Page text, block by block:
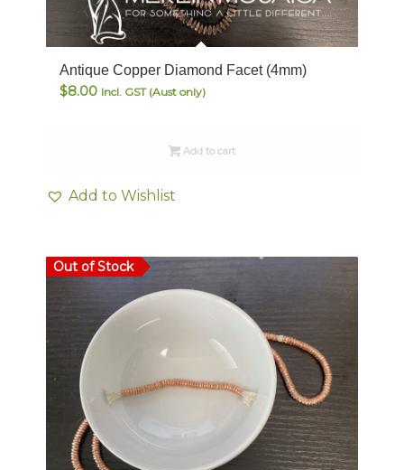
Antique Copper Diamond Facet (4mm)
$8.00 Incl. GST (Aust only)
Add to cart
Add to Wishlist
Out of Stock